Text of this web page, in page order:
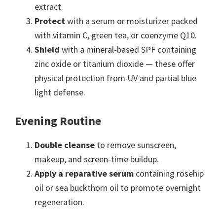
extract.
Protect with a serum or moisturizer packed
with vitamin C, green tea, or coenzyme Q10.
Shield with a mineral-based SPF containing
zinc oxide or titanium dioxide — these offer
physical protection from UV and partial blue
light defense.
Evening Routine
Double cleanse to remove sunscreen,
makeup, and screen-time buildup.
Apply a reparative serum containing rosehip
oil or sea buckthorn oil to promote overnight
regeneration.